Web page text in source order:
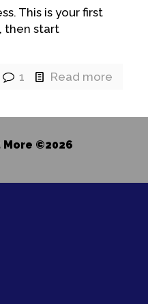
This is your first
then start
1 Read more
More ©2026